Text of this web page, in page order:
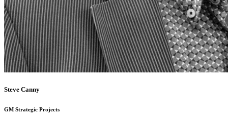
Steve Canny
GM Strategic Projects